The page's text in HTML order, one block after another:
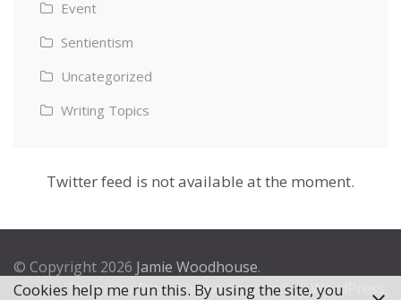
Event
Sentientism
Uncategorized
Writing Topics
Twitter feed is not available at the moment.
© Copyright 2026 Jamie Woodhouse.
Theme byExcel Theme. Powered by WordPress
Cookies help me run this. By using the site, you